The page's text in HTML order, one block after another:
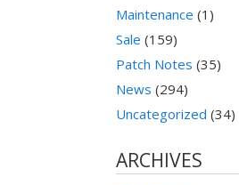
Maintenance (1)
Sale (159)
Patch Notes (35)
News (294)
Uncategorized (34)
ARCHIVES